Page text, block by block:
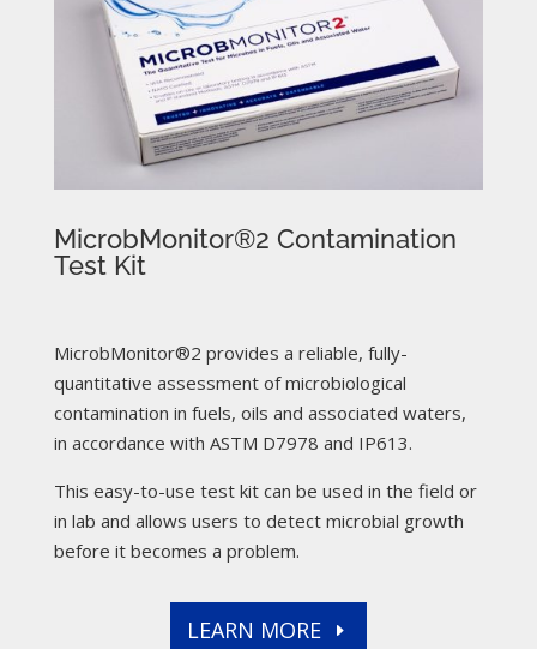
MicrobMonitor®2 Contamination
Test Kit
MicrobMonitor®2 provides a reliable, fully-
quantitative assessment of microbiological
contamination in fuels, oils and associated waters,
in accordance with ASTM D7978 and IP613.
This easy-to-use test kit can be used in the field or
in lab and allows users to detect microbial growth
before it becomes a problem.
LEARN MORE